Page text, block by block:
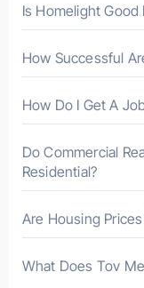
Is Homelight Good
How Successful
How Do I Get A
Do Commercial
Residential?
Are Housing
What Does Tov